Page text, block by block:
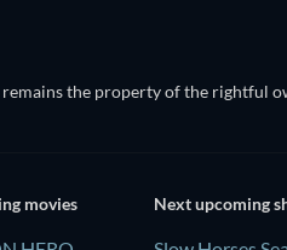
the property of the rightful
movies Next upcoming